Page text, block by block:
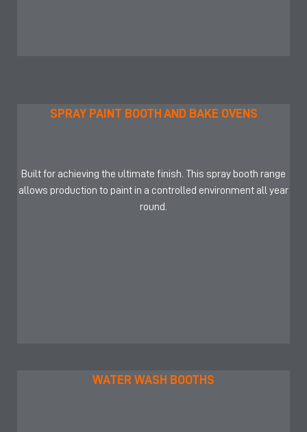
SPRAY PAINT BOOTH AND BAKE OVENS
Built for achieving the ultimate finish. This spray booth range
allows production to paint in a controlled environment all year
round.
WATER WASH BOOTHS